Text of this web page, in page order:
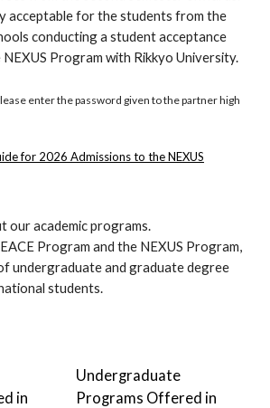
acceptable for the students from the
conducting a student acceptance
Program with Rikkyo University.
enter the password given to the partner high
for 2026 Admissions to the NEXUS
our academic programs.
Program and the NEXUS Program,
undergraduate and graduate degree
students.
in
Undergraduate
Programs Offered in